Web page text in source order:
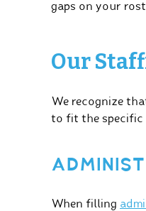
gaps on your
Our
We recognize
to fit the specific
When filling